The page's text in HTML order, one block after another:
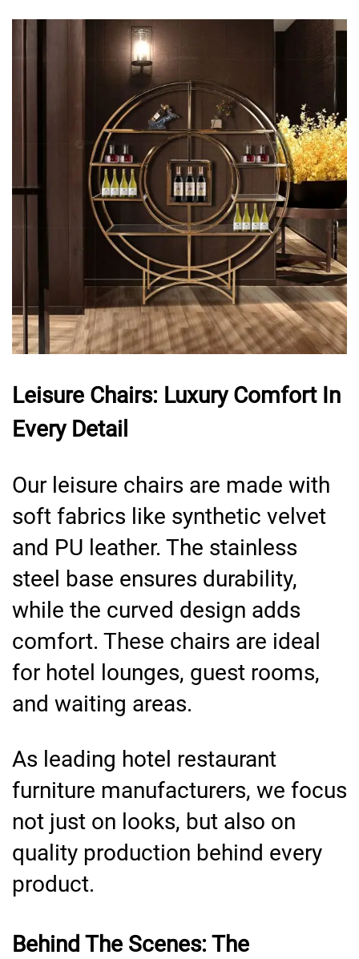
Leisure Chairs: Luxury Comfort In
Every Detail
Our leisure chairs are made with
soft fabrics like synthetic velvet
and PU leather. The stainless
steel base ensures durability,
while the curved design adds
comfort. These chairs are ideal
for hotel lounges, guest rooms,
and waiting areas.
As leading hotel restaurant
furniture manufacturers, we focus
not just on looks, but also on
quality production behind every
product.
Behind The Scenes: The